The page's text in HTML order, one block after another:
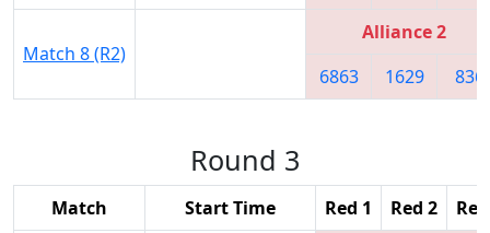
Match 8 (R2)
Alliance 2
6863
1629 836
Round 3
Match Start Time Red 1 Red 2